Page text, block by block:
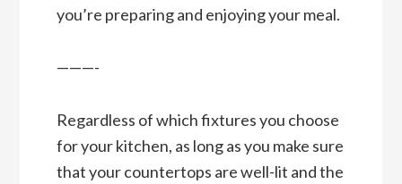
you’re preparing and enjoying your meal.
———-
Regardless of which fixtures you choose
for your kitchen, as long as you make sure
that your countertops are well-lit and the